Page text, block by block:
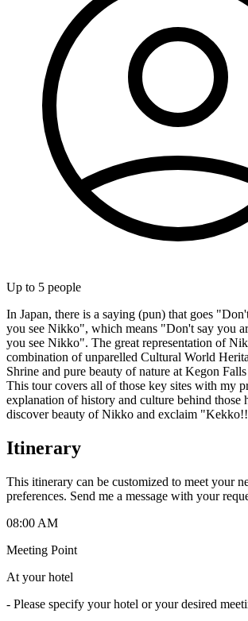
Up to 5 people
In Japan, there is a saying (pun) that goes
you see Nikko", which means "Don't say you
you see Nikko". The great representation of
combination of unparelled Cultural World
Shrine and pure beauty of nature at Kegon
This tour covers all of those key sites with my
explanation of history and culture behind those
discover beauty of Nikko and exclaim
Itinerary
This itinerary can be customized to meet your
preferences. Send me a message with your
08:00 AM
Meeting Point
At your hotel
- Please specify your hotel or your desired